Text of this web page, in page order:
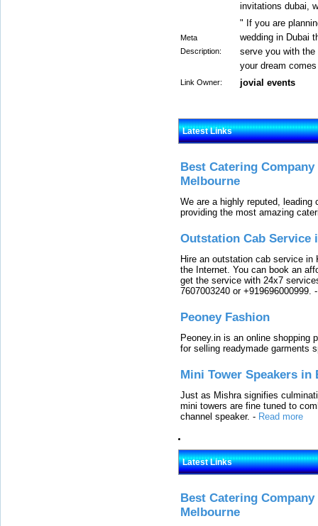
invitations dubai,
Meta
Description:
" If you are
wedding in Dubai
serve you with the
your dream
Link Owner: jovial events
Latest Links
Best Catering
Melbourne
We are a highly reputed,
providing the most amazing
Outstation Cab Service
Hire an outstation cab service
the Internet. You can book an
get the service with 24x7
7607003240 or +919696000999.
Peoney Fashion
Peoney.in is an online shopping
for selling readymade garments
Mini Tower Speakers in
Just as Mishra signifies
mini towers are fine tuned to
channel speaker. - Read more
Latest Links
Best Catering
Melbourne